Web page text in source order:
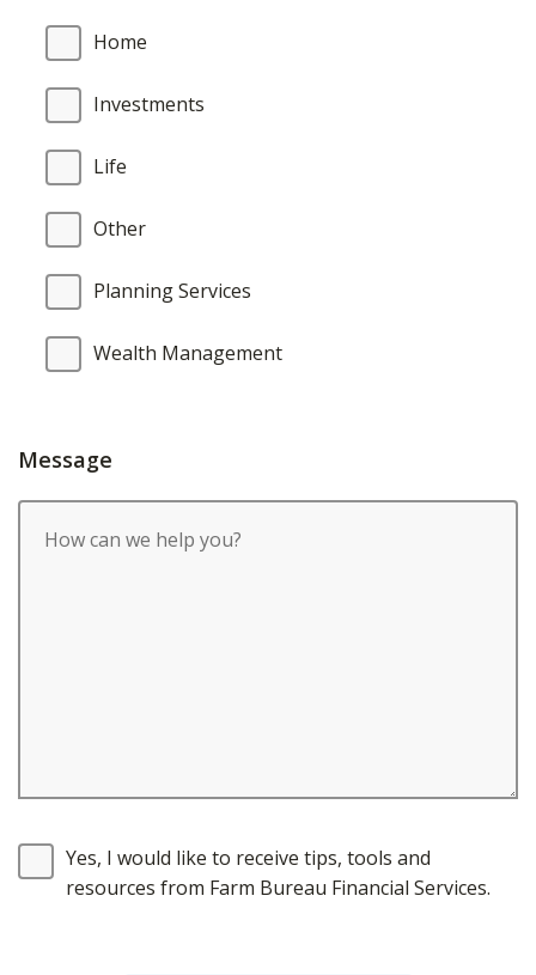
Home
Investments
Life
Other
Planning Services
Wealth Management
Message
Yes, I would like to receive tips, tools and
resources from Farm Bureau Financial Services.